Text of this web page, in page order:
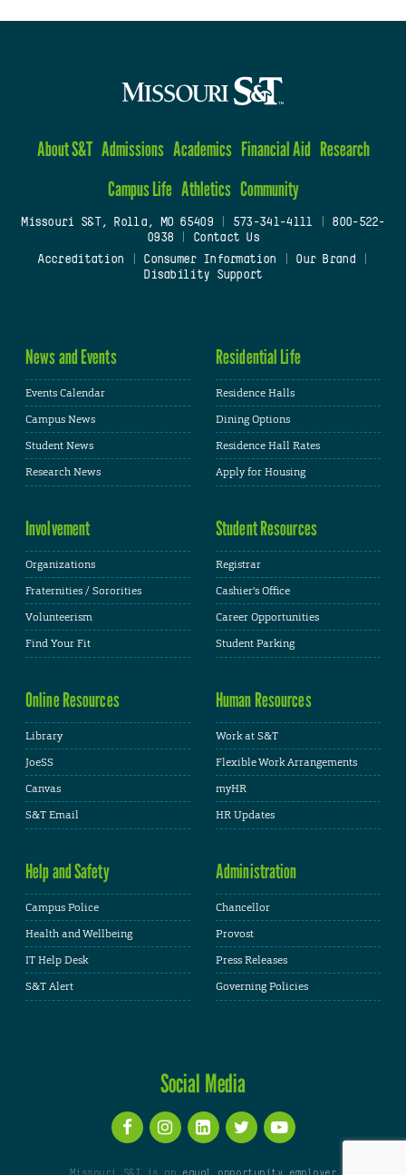
About S&T Admissions Academics Financial Aid Research
Campus Life Athletics Community
Missouri S&T, Rolla, MO 65409| 573-341-4111
800-522-
0938
Contact Us
Accreditation
Consumer Information Our Brand
Disability Support
News and Events
Events Calendar
Campus News
Student News
Research News
Residential Life
Residence Halls
Dining Options
Residence Hall Rates
Apply for Housing
Involvement
Organizations
Fraternities / Sororities
Volunteerism
Find Your Fit
Student Resources
Registrar
Cashier's Office
Career Opportunities
Student Parking
Online Resources
Library
JoeSS
Canvas
S&T Email
Human Resources
Work at S&T
Flexible Work Arrangements
myHR
HR Updates
Help and Safety
Campus Police
Health and Wellbeing
IT Help Desk
S&T Alert
Administration
Chancellor
Provost
Press Releases
Governing Policies
Social Media
Missouri S&T is an equal opportunity employer